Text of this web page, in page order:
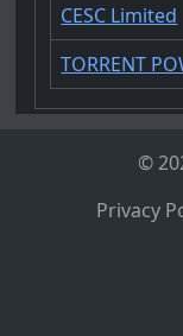
CESC Limited
TORRENT
©
Privacy